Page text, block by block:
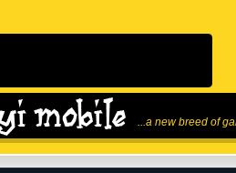
...a new breed of